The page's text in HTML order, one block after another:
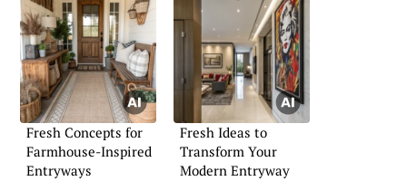
Fresh Concepts for
Farmhouse-Inspired
Entryways
Fresh Ideas to
Transform Your
Modern Entryway